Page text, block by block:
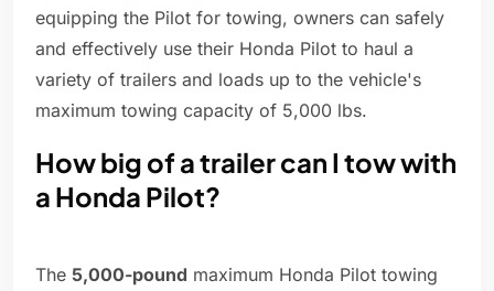
equipping the Pilot for towing, owners can safely
and effectively use their Honda Pilot to haul a
variety of trailers and loads up to the vehicle's
maximum towing capacity of 5,000 lbs.
How big of a trailer can I tow with
a Honda Pilot?
The 5,000-pound maximum Honda Pilot towing